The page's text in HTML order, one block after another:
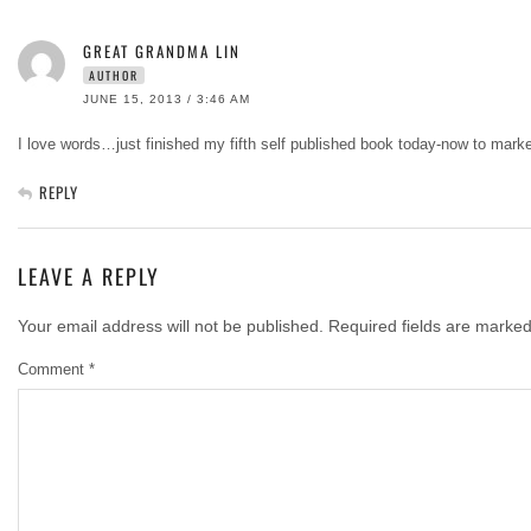
GREAT GRANDMA LIN
AUTHOR
JUNE 15, 2013 / 3:46 AM
I love words…just finished my fifth self published book today-now to
REPLY
LEAVE A REPLY
Your email address will not be published. Required fields are marked
Comment *